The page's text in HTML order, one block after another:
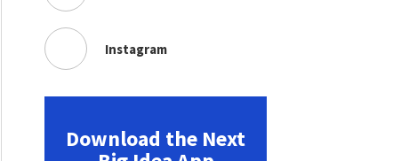
Instagram
Download the Next